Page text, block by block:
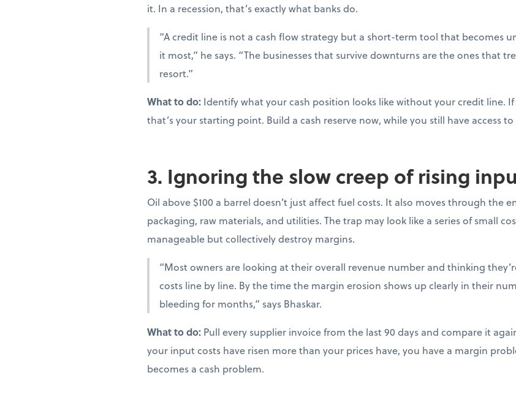
it. In a recession, that’s exactly what banks do.
“A credit line is not a cash flow strategy but a short-term tool that becomes
it most,” he says. “The businesses that survive downturns are the ones that
resort.”
What to do: Identify what your cash position looks like without your credit line.
that’s your starting point. Build a cash reserve now, while you still have access
3. Ignoring the slow creep of rising
Oil above $100 a barrel doesn’t just affect fuel costs. It also moves through the
packaging, raw materials, and utilities. The trap may look like a series of small
manageable but collectively destroy margins.
“Most owners are looking at their overall revenue number and thinking
costs line by line. By the time the margin erosion shows up clearly in their
bleeding for months,” says Bhaskar.
What to do: Pull every supplier invoice from the last 90 days and compare it
your input costs have risen more than your prices have, you have a margin
becomes a cash problem.